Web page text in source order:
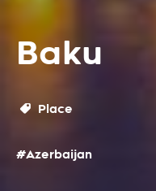
Baku
Place
#Azerbaijan